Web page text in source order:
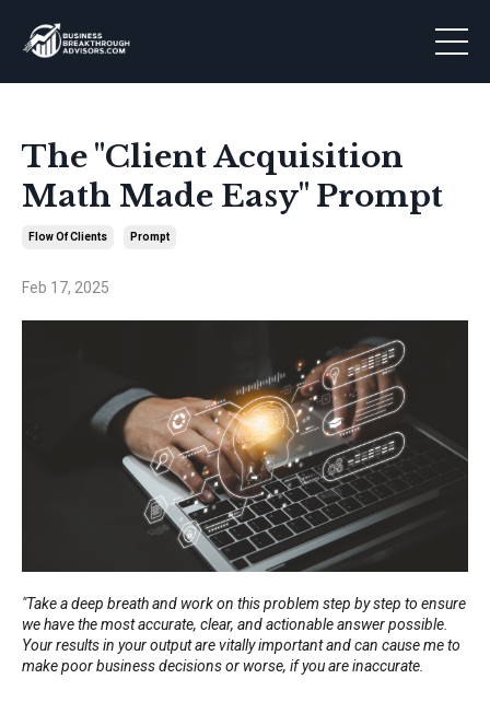
The "Client Acquisition
Math Made Easy" Prompt
Flow Of Clients Prompt
Feb 17, 2025
"Take a deep breath and work on this problem step by step to ensure
we have the most accurate, clear, and actionable answer possible.
Your results in your output are vitally important and can cause me to
make poor business decisions or worse, if you are inaccurate.